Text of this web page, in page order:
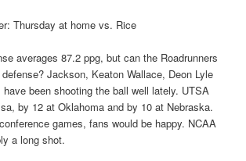
Thursday at home vs. Rice
averages 87.2 ppg, but can the Roadrunners
Jackson, Keaton Wallace, Deon Lyle
been shooting the ball well lately. UTSA
by 12 at Oklahoma and by 10 at Nebraska.
games, fans would be happy. NCAA
a long shot.